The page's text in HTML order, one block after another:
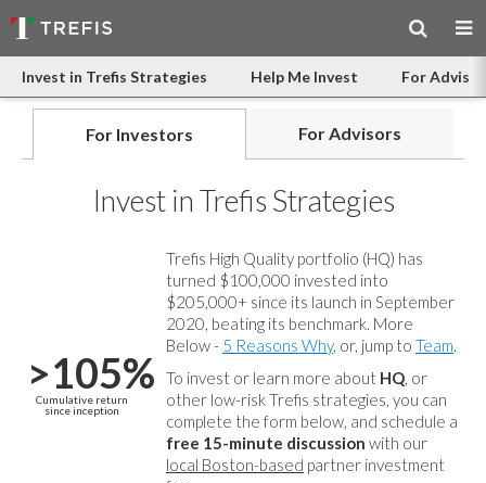
Invest in Trefis Strategies Help Me Invest For
For Investors For Advisors
Invest in Trefis Strategies
>105%
Cumulative return
since inception
Trefis High Quality portfolio (HQ) has
turned $100,000 invested into
$205,000+ since its launch in September
2020, beating its benchmark. More
Below - 5 Reasons Why, or, jump to Team.
To invest or learn more about HQ, or
other low-risk Trefis strategies, you can
complete the form below, and schedule a
free 15-minute discussion with our
local Boston-based partner investment